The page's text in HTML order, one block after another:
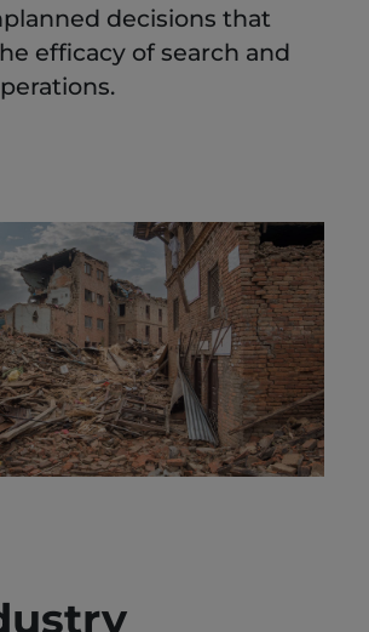
decisions that
efficacy of search and